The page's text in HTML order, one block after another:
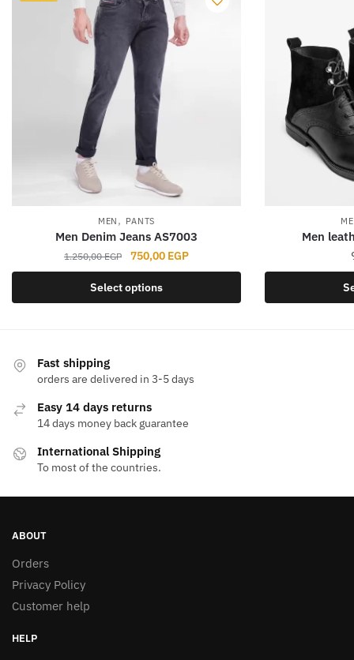
MEN , PANTS
Men Denim Jeans AS7003
1.250,00EGP
Original
price
was:
1.250,00 EGP.
750,00 EGPCurrent
price
750,00 EGP.
Select options
This
product
The
may
chosen
on
Men
Fast shipping
orders are delivered in 3-5 days
Easy 14 days returns
14 days money back guarantee
International Shipping
To most of the countries.
ABOUT
Orders
Privacy Policy
Customer help
HELP